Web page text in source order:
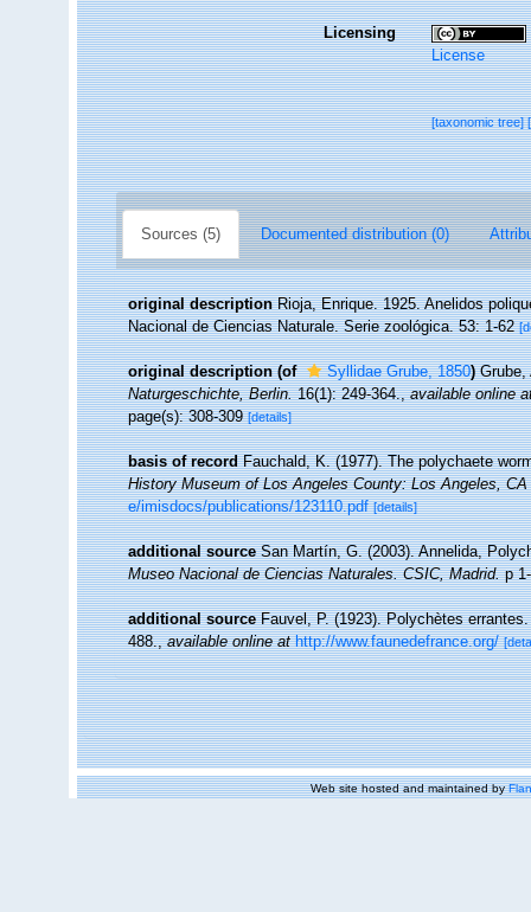
Licensing
License
[taxonomic tree]
Sources (5) Documented distribution (0)
original description Rioja, Enrique. 1925. Anelidos
Nacional de Ciencias Naturale. Serie zoológica. 53: 1-62
original description (of Syllidae Grube, 1850) Grube,
Naturgeschichte, Berlin.16(1): 249-364.,available online
page(s): 308-309[details]
basis of record Fauchald, K. (1977). The polychaete
History Museum of Los Angeles County: Los Angeles,
e/imisdocs/publications/123110.pdf [details]
additional source San Martín, G. (2003). Annelida,
Museo Nacional de Ciencias Naturales. CSIC, Madrid.p
additional source Fauvel, P. (1923). Polychètes
488.,available online at http://www.faunedefrance.org/
Web site hosted and maintained by